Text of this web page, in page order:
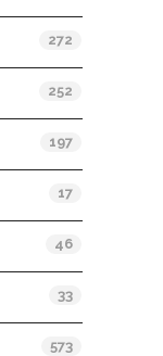
272
252
197
17
46
33
573